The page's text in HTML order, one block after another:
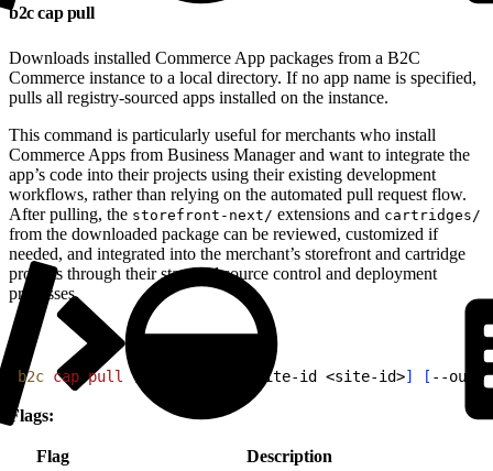
b2c cap pull
Downloads installed Commerce App packages from a B2C
Commerce instance to a local directory. If no app name is specified,
pulls all registry-sourced apps installed on the instance.
This command is particularly useful for merchants who install
Commerce Apps from Business Manager and want to integrate the
app’s code into their projects using their existing development
workflows, rather than relying on the automated pull request flow.
After pulling, the storefront-next/ extensions and cartridges/
from the downloaded package can be reviewed, customized if
needed, and integrated into the merchant’s storefront and cartridge
projects through their standard source control and deployment
processes.
b2c cap pull [ --site-id <site-id>] [ --
Flags:
Flag Description